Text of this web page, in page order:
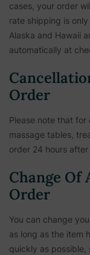
cases, your order
rate shipping is
Alaska and Hawaii
automatically at
Order
Please note that
massage tables,
order 24 hours
Change Of
Order
You can change
as long as the item
quickly as possible,